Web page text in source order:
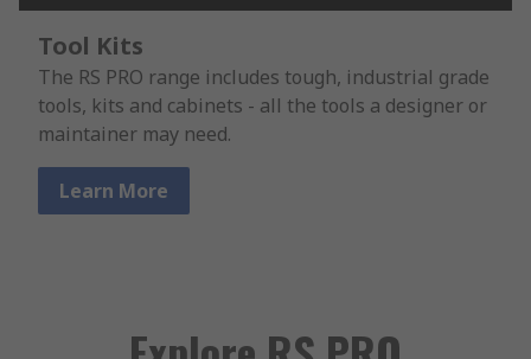
Tool Kits
The RS PRO range includes tough, industrial grade
tools, kits and cabinets - all the tools a designer or
maintainer may need.
Learn More